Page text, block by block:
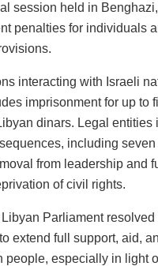
session held in
penalties for individuals
interacting with Israeli
imprisonment for up to
dinars. Legal entities
including seven
from leadership and
of civil rights.
Parliament resolved
extend full support, aid,
people, especially in light